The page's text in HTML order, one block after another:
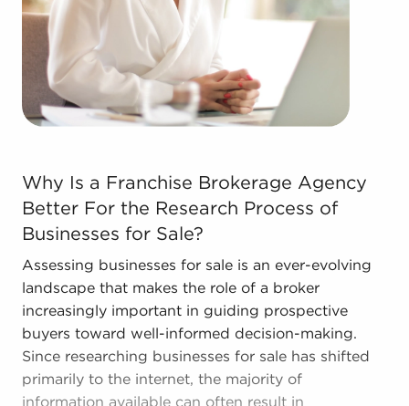
forms in the area, so reach out to our office to
learn more.
Why Is a Franchise Brokerage Agency Better For
Why Is a Franchise Brokerage Agency
Better For the Research Process of
Businesses for Sale?
Assessing businesses for sale is an ever-evolving
landscape that makes the role of a broker
increasingly important in guiding prospective
buyers toward well-informed decision-making.
Since researching businesses for sale has shifted
primarily to the internet, the majority of
information available can often result in